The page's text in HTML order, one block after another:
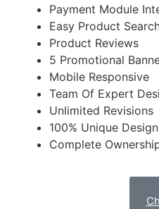
Payment Module
Easy Product
Product Reviews
5 Promotional
Mobile Responsive
Team Of Expert
Unlimited Revisions
100% Unique
Complete